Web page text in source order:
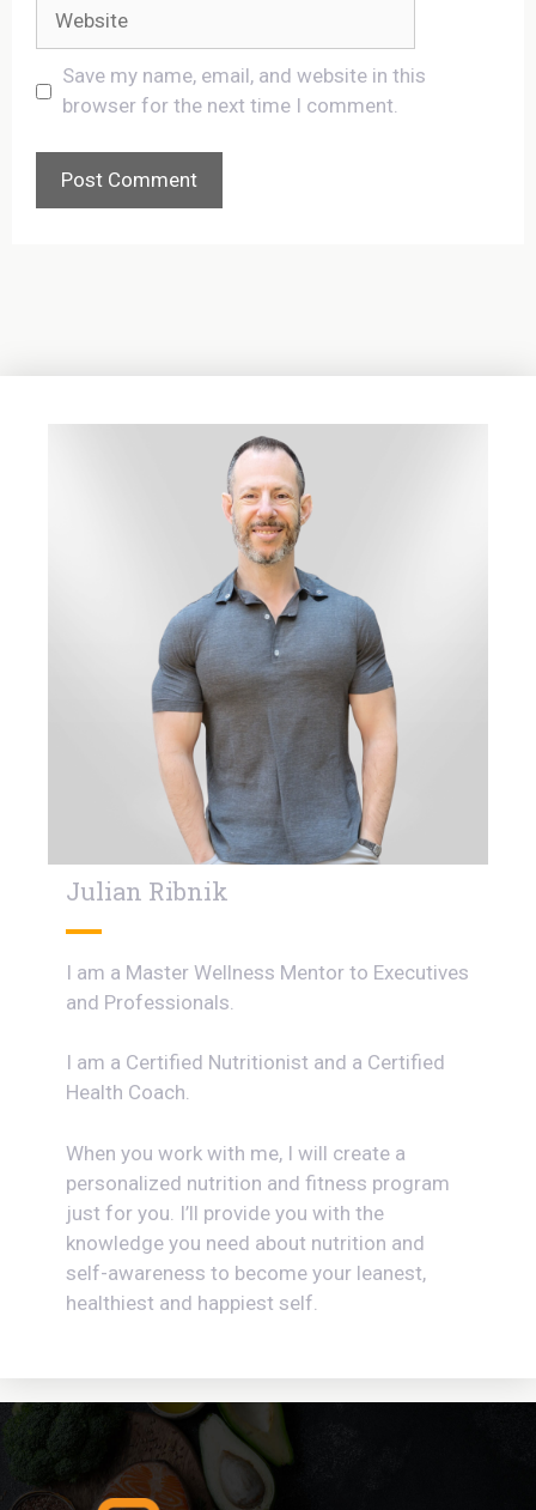
Save my name, email, and website in this
browser for the next time I comment.
Julian Ribnik
I am a Master Wellness Mentor to Executives
and Professionals.
I am a Certified Nutritionist and a Certified
Health Coach.
When you work with me, I will create a
personalized nutrition and fitness program
just for you. I’ll provide you with the
knowledge you need about nutrition and
self-awareness to become your leanest,
healthiest and happiest self.